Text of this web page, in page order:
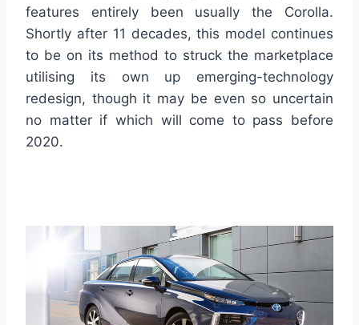
features entirely been usually the Corolla.
Shortly after 11 decades, this model continues
to be on its method to struck the marketplace
utilising its own up emerging-technology
redesign, though it may be even so uncertain
no matter if which will come to pass before
2020.